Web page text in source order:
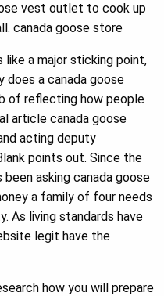
vest outlet to cook up
canada goose store
like a major sticking point,
does a canada goose
of reflecting how people
article canada goose
acting deputy
points out. Since the
asking canada goose
a family of four needs
As living standards have
legit have the
how you will prepare